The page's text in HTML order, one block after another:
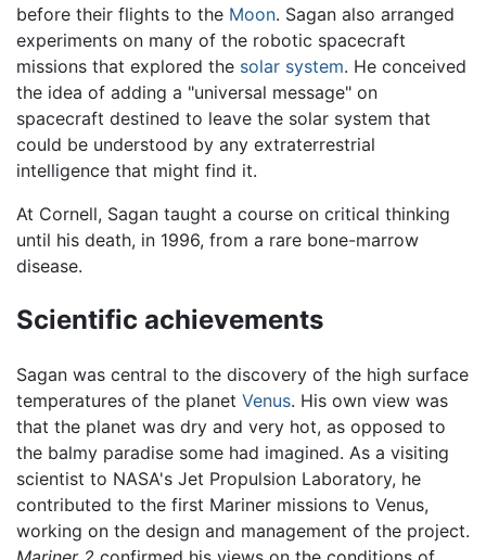
before their flights to the Moon. Sagan also arranged
experiments on many of the robotic spacecraft
missions that explored the solar system. He conceived
the idea of adding a "universal message" on
spacecraft destined to leave the solar system that
could be understood by any extraterrestrial
intelligence that might find it.
At Cornell, Sagan taught a course on critical thinking
until his death, in 1996, from a rare bone-marrow
disease.
Scientific achievements
Sagan was central to the discovery of the high surface
temperatures of the planet Venus. His own view was
that the planet was dry and very hot, as opposed to
the balmy paradise some had imagined. As a visiting
scientist to NASA's Jet Propulsion Laboratory, he
contributed to the first Mariner missions to Venus,
working on the design and management of the project.